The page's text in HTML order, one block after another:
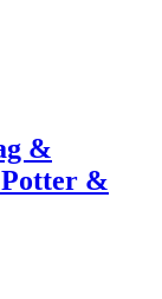
&
&